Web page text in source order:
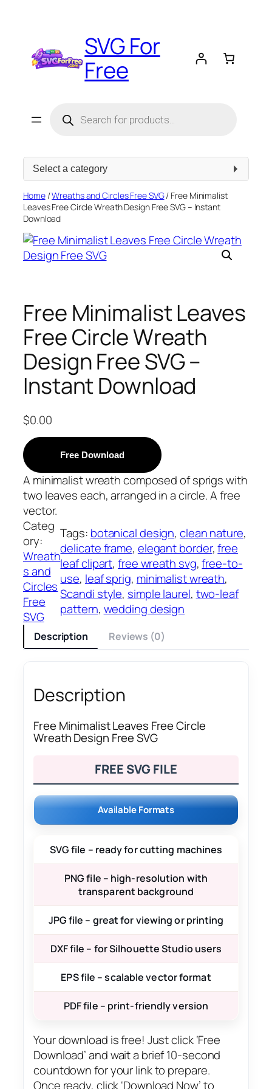
SVG For
Free
search
Select
Home/Wreaths and Circles Free SVG/ Free Minimalist
Leaves Free Circle Wreath Design Free SVG – Instant
Download
Free Minimalist Leaves
Free Circle Wreath
Design Free SVG –
Instant Download
$0.00
Free Download
A minimalist wreath composed of sprigs with
two leaves each, arranged in a circle. A free
vector.
Categ
ory:
Wreath
s and
Circles
Free
SVG
Tags: botanical design, clean nature
delicate frame, elegant border, free
leaf clipart, free wreath svg, free-to-
use, leaf sprig, minimalist wreath
Scandi style, simple laurel, two-leaf
pattern, wedding design
Description Reviews (0)
Description
Free Minimalist Leaves Free Circle
Wreath Design Free SVG
FREE SVG FILE
Available Formats
SVG file – ready for cutting machines
PNG file – high-resolution with
transparent background
JPG file – great for viewing or printing
DXF file – for Silhouette Studio users
EPS file – scalable vector format
PDF file – print-friendly version
Your download is free! Just click ‘Free
Download’ and wait a brief 10-second
countdown for your link to prepare.
Once ready, click ‘Download Now’ to